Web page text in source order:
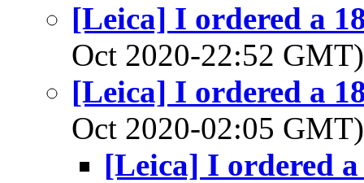
[Leica] I ordered a
Oct 2020-22:52
[Leica] I ordered a
Oct 2020-02:05
[Leica] I ordered